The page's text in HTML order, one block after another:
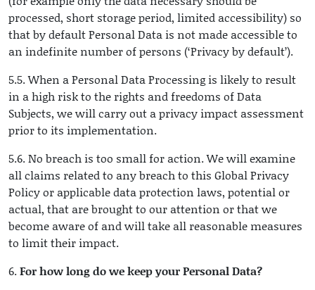
processed, short storage period, limited accessibility) so
that by default Personal Data is not made accessible to
an indefinite number of persons (‘Privacy by default’).
5.5. When a Personal Data Processing is likely to result
in a high risk to the rights and freedoms of Data
Subjects, we will carry out a privacy impact assessment
prior to its implementation.
5.6. No breach is too small for action. We will examine
all claims related to any breach to this Global Privacy
Policy or applicable data protection laws, potential or
actual, that are brought to our attention or that we
become aware of and will take all reasonable measures
to limit their impact.
6. For how long do we keep your Personal Data?